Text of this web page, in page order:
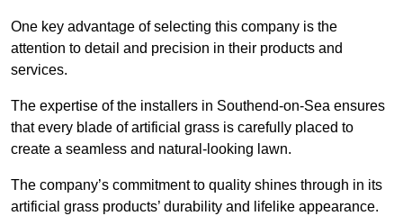
One key advantage of selecting this company is the
attention to detail and precision in their products and
services.
The expertise of the installers in Southend-on-Sea ensures
that every blade of artificial grass is carefully placed to
create a seamless and natural-looking lawn.
The company’s commitment to quality shines through in its
artificial grass products’ durability and lifelike appearance.